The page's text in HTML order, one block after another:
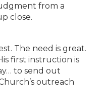
from a
close.
The need is great.
first instruction is
to send out
outreach